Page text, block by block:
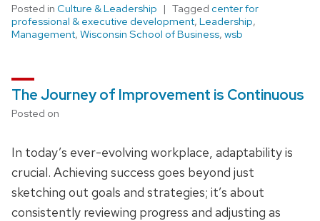
Posted in Culture & Leadership Tagged center for
professional & executive development, Leadership,
Management, Wisconsin School of Business, wsb
The Journey of Improvement is Continuous
Posted on
In today’s ever-evolving workplace, adaptability is
crucial. Achieving success goes beyond just
sketching out goals and strategies; it’s about
consistently reviewing progress and adjusting as